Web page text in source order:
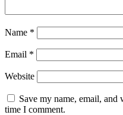
Name *
Email *
Website
Save my name, email,
time I comment.